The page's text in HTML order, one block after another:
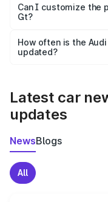
Yes, at least third-
and it is included in
Can I customize the
Gt?
accessories, or
the final breakup.
How often is the
updated?
Latest car
updates
NewsBlogs
All